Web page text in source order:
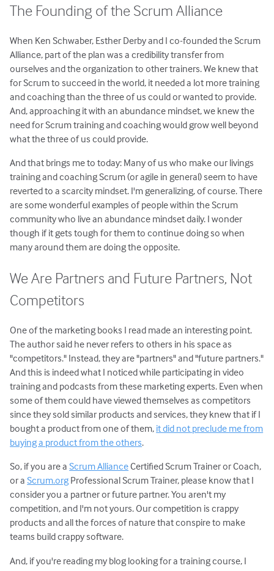
The Founding of the Scrum Alliance
When Ken Schwaber, Esther Derby and I co-founded the Scrum
Alliance, part of the plan was a credibility transfer from
ourselves and the organization to other trainers. We knew that
for Scrum to succeed in the world, it needed a lot more training
and coaching than the three of us could or wanted to provide.
And, approaching it with an abundance mindset, we knew the
need for Scrum training and coaching would grow well beyond
what the three of us could provide.
And that brings me to today: Many of us who make our livings
training and coaching Scrum (or agile in general) seem to have
reverted to a scarcity mindset. I'm generalizing, of course. There
are some wonderful examples of people within the Scrum
community who live an abundance mindset daily. I wonder
though if it gets tough for them to continue doing so when
many around them are doing the opposite.
We Are Partners and Future Partners, Not
Competitors
One of the marketing books I read made an interesting point.
The author said he never refers to others in his space as
"competitors." Instead, they are "partners" and "future partners."
And this is indeed what I noticed while participating in video
training and podcasts from these marketing experts. Even when
some of them could have viewed themselves as competitors
since they sold similar products and services, they knew that if I
bought a product from one of them, it did not preclude me from
buying a product from the others.
So, if you are aScrum AllianceCertified Scrum Trainer or Coach,
or aScrum.org Professional Scrum Trainer, please know that I
consider you a partner or future partner. You aren't my
competition, and I'm not yours. Our competition is crappy
products and all the forces of nature that conspire to make
teams build crappy software.
And, if you're reading my blog looking for a training course, I